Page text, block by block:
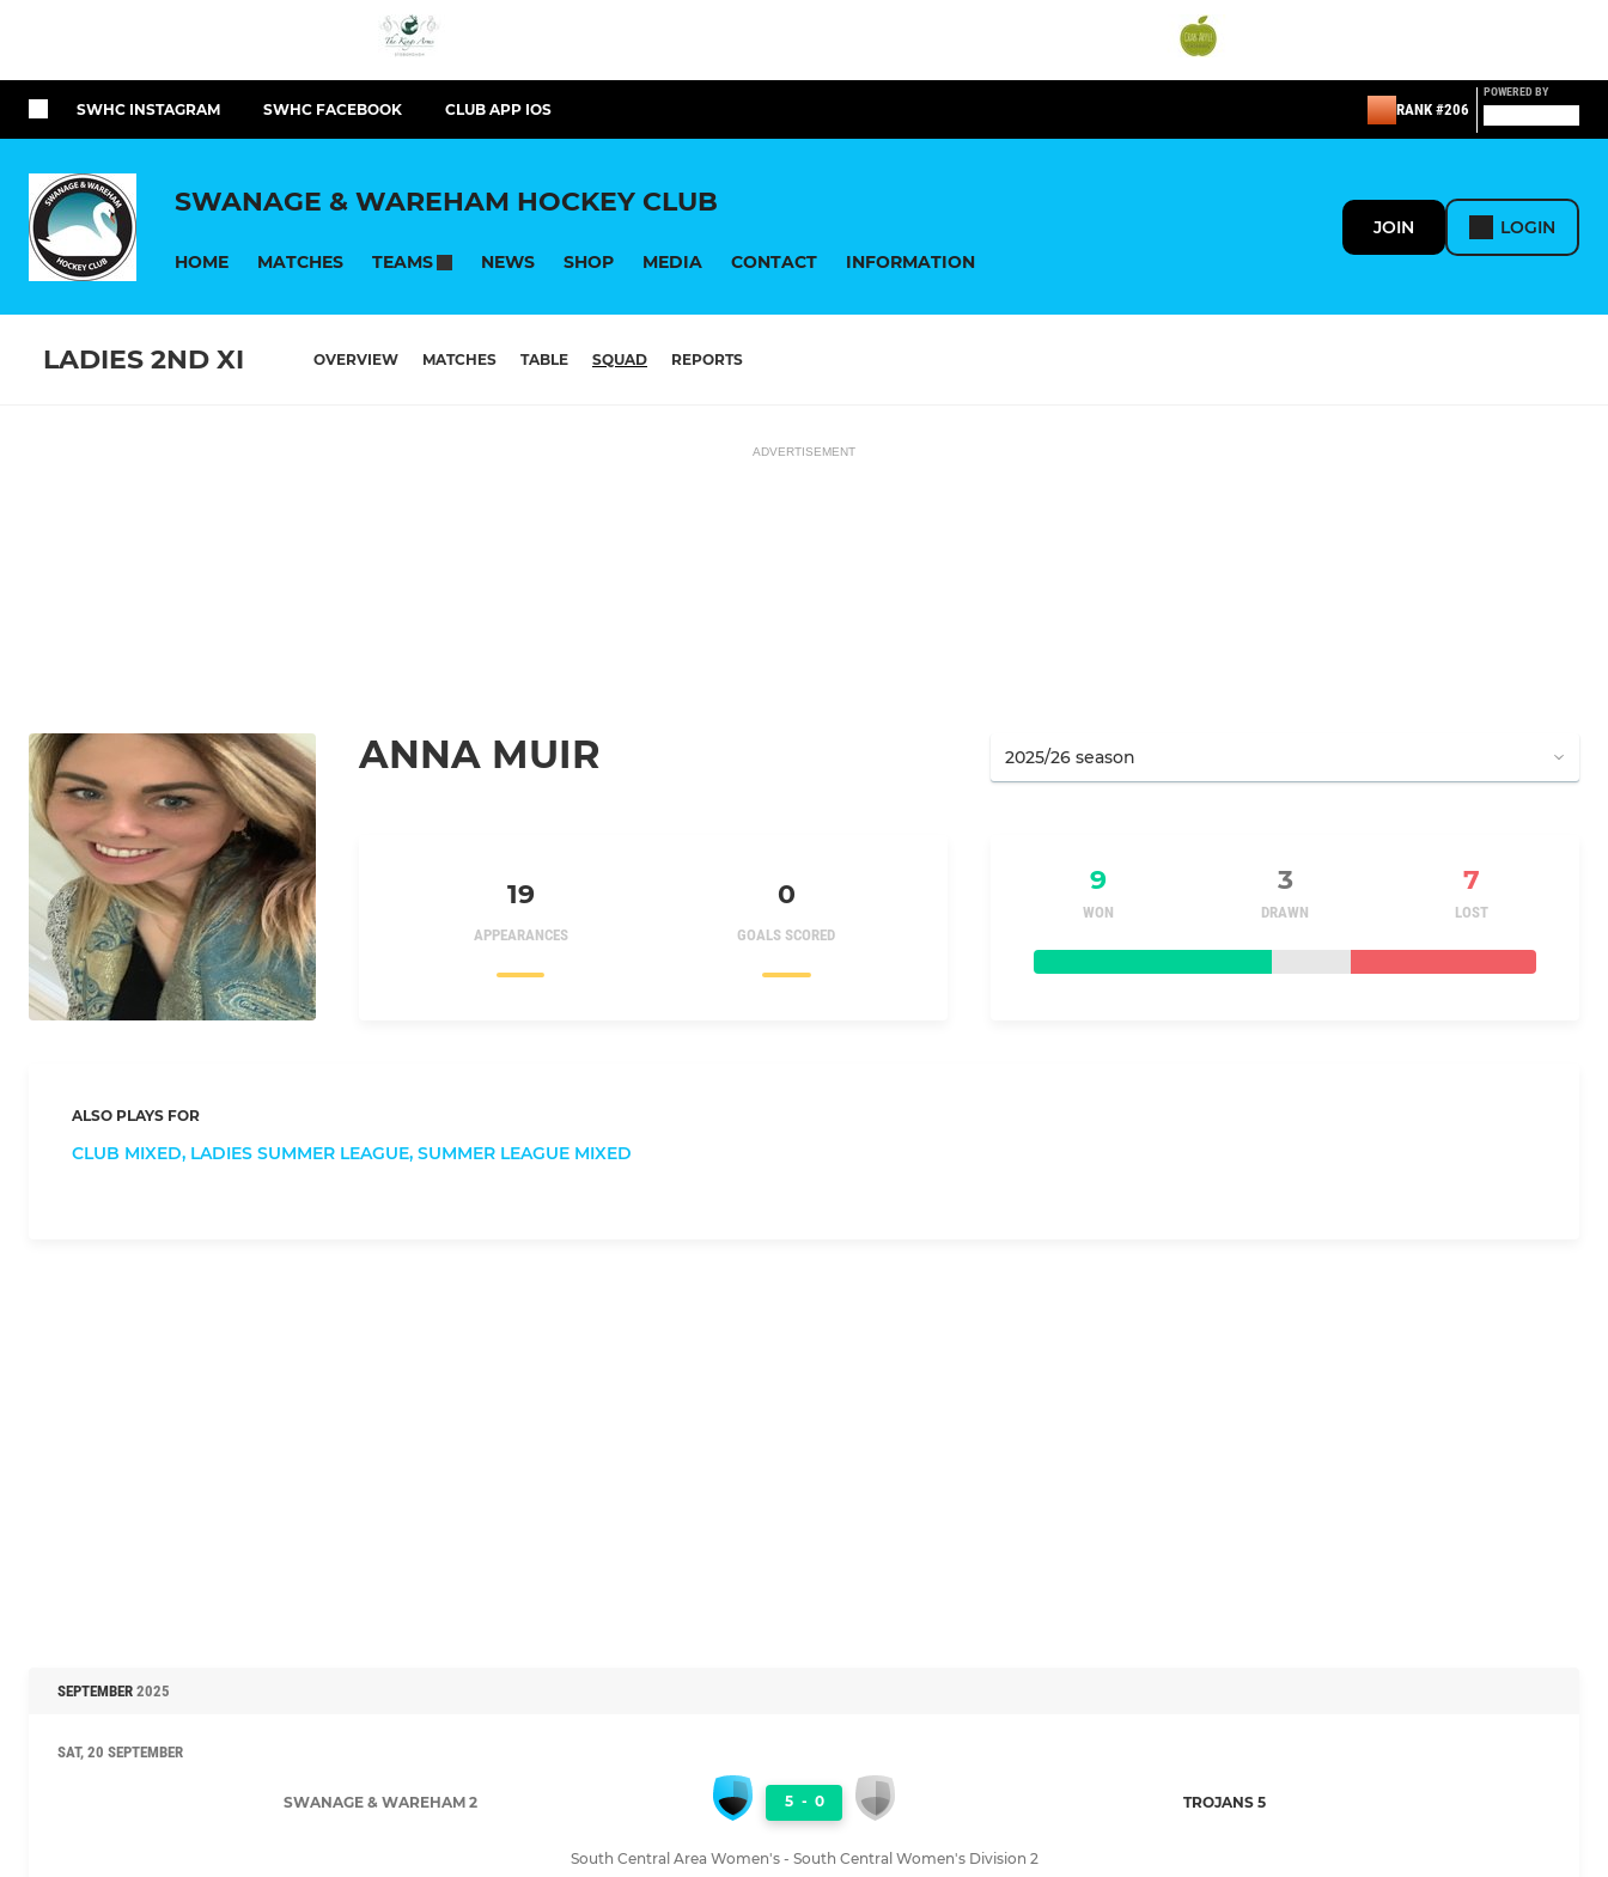
SWHC INSTAGRAM SWHC FACEBOOK CLUB APP IOS RANK #206
POWERED BY
SWANAGE & WAREHAM HOCKEY CLUB
HOME MATCHES TEAMS NEWS SHOP MEDIA CONTACT INFORMATION
JOIN LOGIN
LADIES 2ND XI OVERVIEW MATCHES TABLE SQUAD REPORTS
ADVERTISEMENT
ANNA MUIR
19
APPEARANCES
0
GOALS SCORED
9 3 7
WON DRAWN LOST
ALSO PLAYS FOR
CLUB MIXED, LADIES SUMMER LEAGUE, SUMMER LEAGUE MIXED
SEPTEMBER 2025
SAT, 20 SEPTEMBER
SWANAGE & WAREHAM 2 5 - 0 TROJANS 5
South Central Area Women's - South Central Women's Division 2